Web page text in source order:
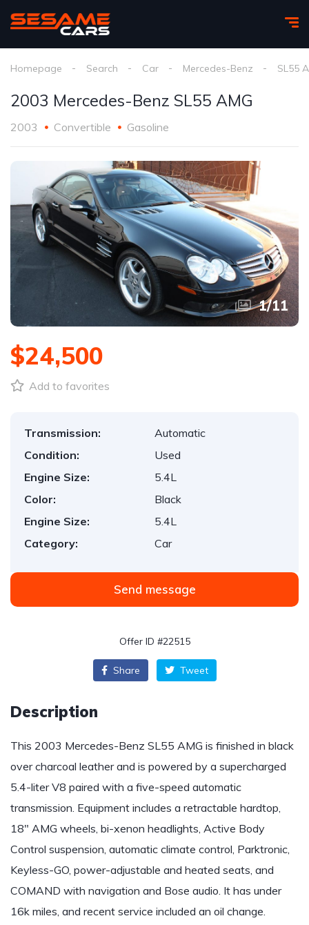
Homepage Search Car Mercedes-Benz SL55
2003 Mercedes-Benz SL55 AMG
2003 Convertible Gasoline
1/11
$24,500
Add to favorites
Transmission:
Automatic
Condition:
Used
Engine Size:
5.4L
Color:
Black
Engine Size:
5.4L
Category:
Car
Send message
Offer ID #22515
Share Tweet
Description
This 2003 Mercedes-Benz SL55 AMG is finished in black
over charcoal leather and is powered by a supercharged
5.4-liter V8 paired with a five-speed automatic
transmission. Equipment includes a retractable hardtop,
18″ AMG wheels, bi-xenon headlights, Active Body
Control suspension, automatic climate control, Parktronic,
Keyless-GO, power-adjustable and heated seats, and
COMAND with navigation and Bose audio. It has under
16k miles, and recent service included an oil change.